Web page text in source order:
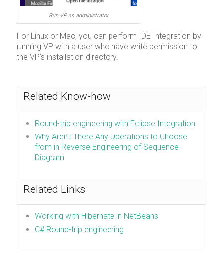
Run VP as administrator
For Linux or Mac, you can perform IDE Integration by
running VP with a user who have write permission to
the VP’s installation directory.
Related Know-how
Round-trip engineering with Eclipse Integration
Why Aren’t There Any Operations to Choose
from in Reverse Engineering of Sequence
Diagram
Related Links
Working with Hibernate in NetBeans
C# Round-trip engineering